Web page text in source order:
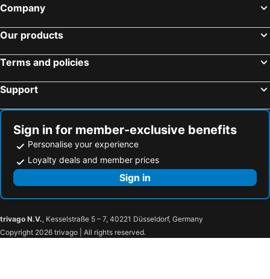
Company
Our products
Terms and policies
Support
Sign in for member-exclusive benefits
Personalise your experience
Loyalty deals and member prices
Sign in
trivago N.V., Kesselstraße 5 – 7, 40221 Düsseldorf, Germany
Copyright 2026 trivago | All rights reserved.